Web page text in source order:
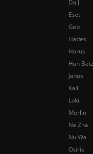
Da Ji
Eset
Geb
Hades
Horus
Hun Batz
Janus
Kali
Loki
Merlin
Ne Zha
Nu Wa
Osiris